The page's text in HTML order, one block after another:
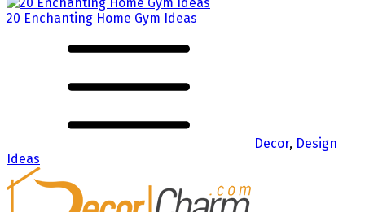
20 Enchanting Home Gym Ideas
Decor, Design
Ideas